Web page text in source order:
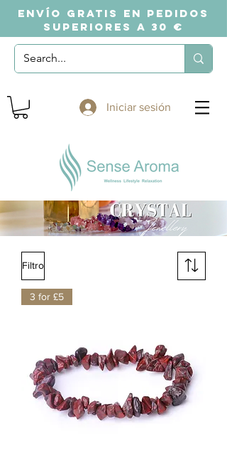
ENVÍO GRATIS EN PEDIDOS
SUPERIORES A 30 €
Iniciar sesión
Filtro
3 for £5